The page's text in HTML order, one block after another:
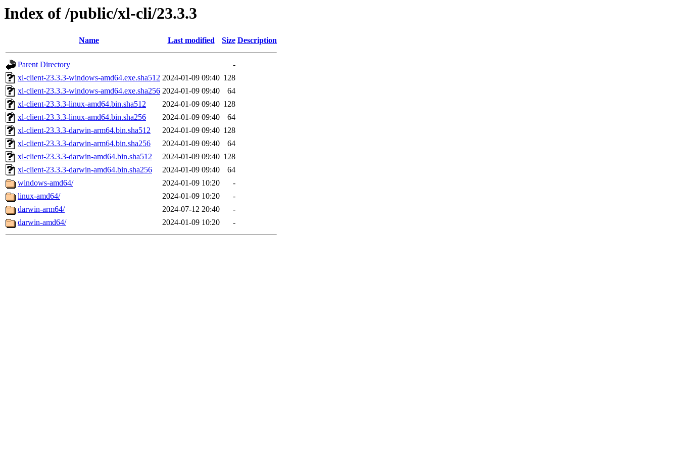
Index of /public/xl-cli/23.3.3
Name Last modified Size Description
Parent Directory
-
xl-client-23.3.3-windows-amd64.exe.sha512 2024-01-09 09:40 128
xl-client-23.3.3-windows-amd64.exe.sha256 2024-01-09 09:40
64
xl-client-23.3.3-linux-amd64.bin.sha512
2024-01-09 09:40 128
xl-client-23.3.3-linux-amd64.bin.sha256
2024-01-09 09:40
64
xl-client-23.3.3-darwin-arm64.bin.sha512
2024-01-09 09:40 128
xl-client-23.3.3-darwin-arm64.bin.sha256
2024-01-09 09:40
64
xl-client-23.3.3-darwin-amd64.bin.sha512
2024-01-09 09:40 128
xl-client-23.3.3-darwin-amd64.bin.sha256
2024-01-09 09:40
64
windows-amd64/
2024-01-09 10:20
-
linux-amd64/
2024-01-09 10:20
-
darwin-arm64/
2024-07-12 20:40
-
darwin-amd64/
2024-01-09 10:20 -